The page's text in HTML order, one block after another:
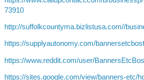
73910
http://suffolkcountyma.bizlistusa.com//
https://supplyautonomy.com/
https://www.reddit.com/user/
https://sites.google.com/view/banners-etc/